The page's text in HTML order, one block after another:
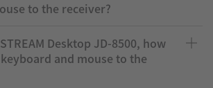
to the receiver?
Desktop JD-8500, how
and mouse to the